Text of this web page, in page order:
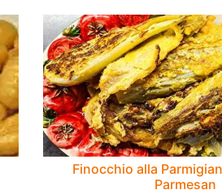
Finocchio alla
Parmesan